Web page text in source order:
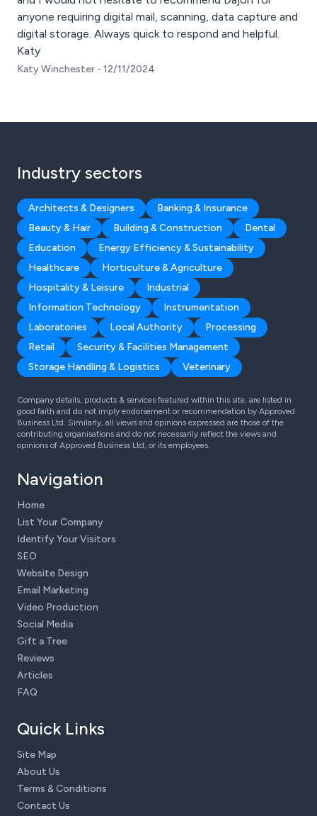
anyone requiring digital mail, scanning, data capture and
digital storage. Always quick to respond and helpful.
Katy
Katy Winchester - 12/11/2024
Industry sectors
Architects & Designers
Banking & Insurance
Beauty & Hair
Building & Construction
Dental
Education
Energy Efficiency & Sustainability
Healthcare
Horticulture & Agriculture
Hospitality & Leisure
Industrial
Information Technology
Instrumentation
Laboratories
Local Authority
Processing
Retail
Security & Facilities Management
Storage Handling & Logistics
Veterinary
Company details, products & services featured within this site, are listed in
good faith and do not imply endorsement or recommendation by Approved
Business Ltd. Similarly, all views and opinions expressed are those of the
contributing organisations and do not necessarily reflect the views and
opinions of Approved Business Ltd, or its employees.
Navigation
Home
List Your Company
Identify Your Visitors
SEO
Website Design
Email Marketing
Video Production
Social Media
Gift a Tree
Reviews
Articles
FAQ
Quick Links
Site Map
About Us
Terms & Conditions
Contact Us